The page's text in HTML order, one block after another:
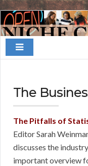
Finding
Your
Niche
The
The Pitfalls of
Editor Sarah
discusses the
important overview